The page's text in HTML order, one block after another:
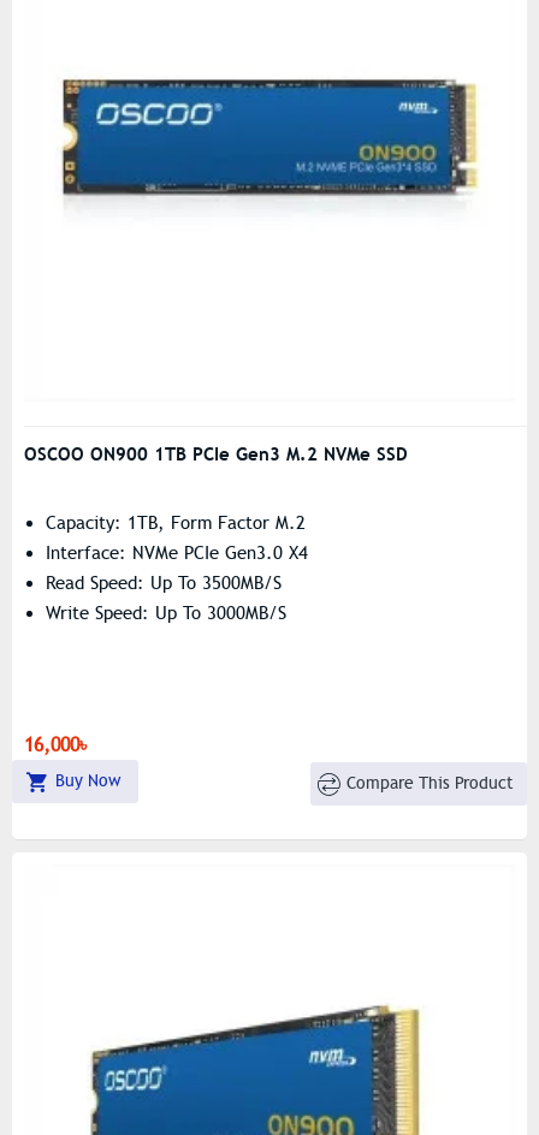
OSCOO ON900 1TB PCIe Gen3 M.2 NVMe SSD
Capacity: 1TB, Form Factor M.2
Interface: NVMe PCIe Gen3.0 X4
Read Speed: Up To 3500MB/s
Write Speed: Up To 3000MB/s
16,000৳
Buy Now Compare This Product